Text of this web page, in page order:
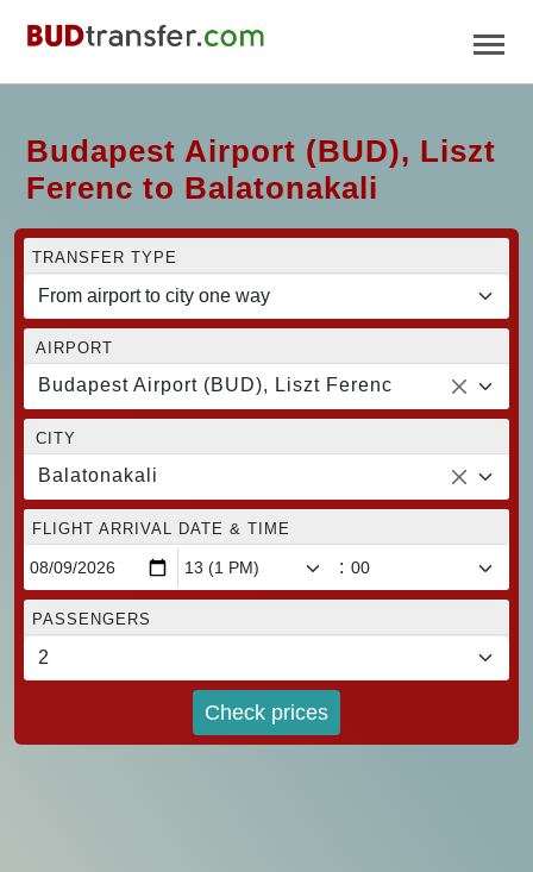
Budapest Airport (BUD), Liszt
Ferenc to Balatonakali
TRANSFER TYPE
AIRPORT
Budapest Airport (BUD), Liszt Ferenc
CITY
Balatonakali
FLIGHT ARRIVAL DATE & TIME
:
PASSENGERS
Check prices